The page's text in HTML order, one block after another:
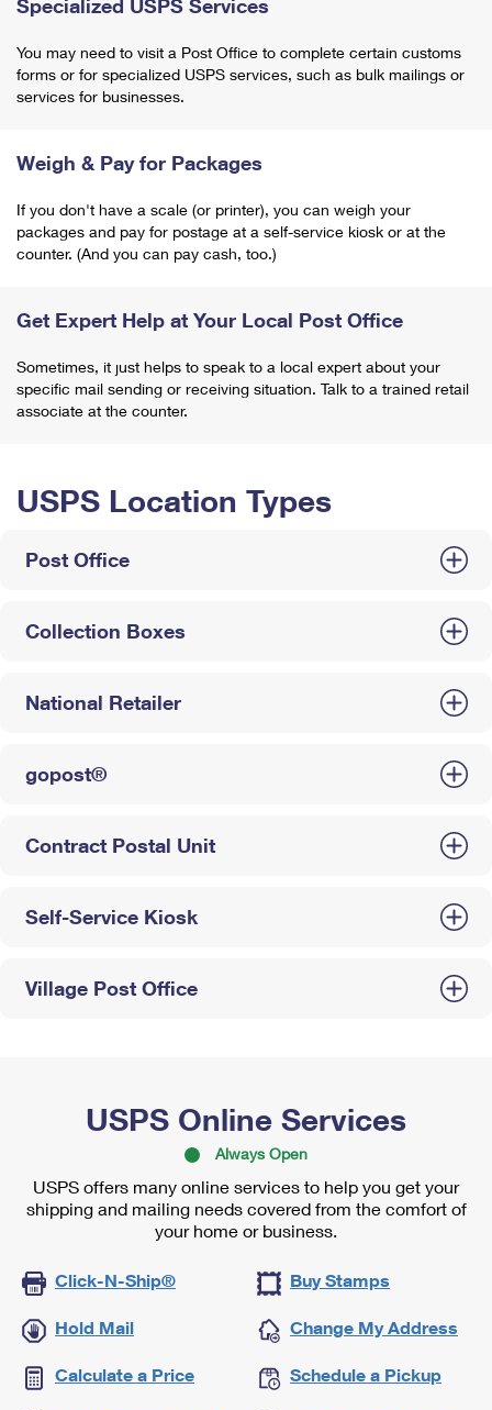
Specialized USPS Services
You may need to visit a Post Office to complete certain customs
forms or for specialized USPS services, such as bulk mailings or
services for businesses.
Weigh & Pay for Packages
If you don't have a scale (or printer), you can weigh your
packages and pay for postage at a self-service kiosk or at the
counter. (And you can pay cash, too.)
Get Expert Help at Your Local Post Office
Sometimes, it just helps to speak to a local expert about your
specific mail sending or receiving situation. Talk to a trained retail
associate at the counter.
USPS Location Types
Post Office
Collection Boxes
National Retailer
gopost®
Contract Postal Unit
Self-Service Kiosk
Village Post Office
USPS Online Services
Always Open
USPS offers many online services to help you get your
shipping and mailing needs covered from the comfort of
your home or business.
Click-N-Ship® Buy Stamps
Hold Mail Change My Address
Calculate a Price Schedule a Pickup